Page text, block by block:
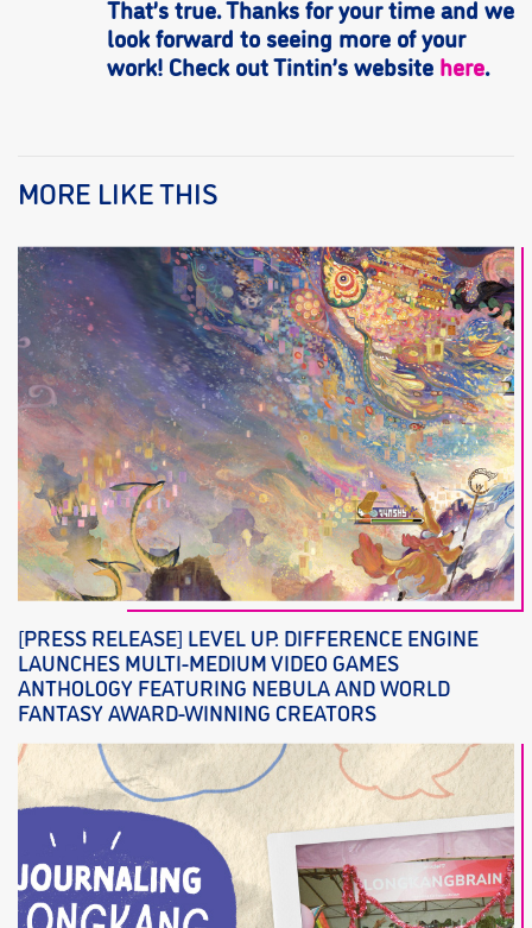
That’s true. Thanks for your time and we
look forward to seeing more of your
work! Check out Tintin’s website here.
MORE LIKE THIS
[PRESS RELEASE] LEVEL UP: DIFFERENCE ENGINE
LAUNCHES MULTI-MEDIUM VIDEO GAMES
ANTHOLOGY FEATURING NEBULA AND WORLD
FANTASY AWARD-WINNING CREATORS